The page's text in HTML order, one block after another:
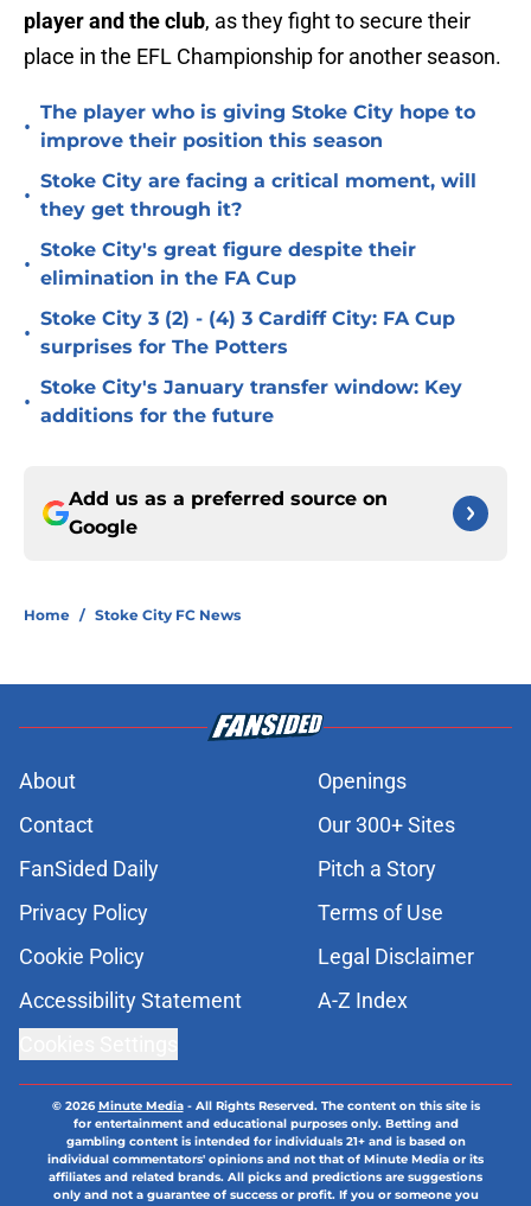
player and the club, as they fight to secure their
place in the EFL Championship for another season.
•
The player who is giving Stoke City hope to
improve their position this season
•
Stoke City are facing a critical moment, will
they get through it?
•
Stoke City's great figure despite their
elimination in the FA Cup
•
Stoke City 3 (2) - (4) 3 Cardiff City: FA Cup
surprises for The Potters
•
Stoke City's January transfer window: Key
additions for the future
Add us as a preferred source on
Google
Home / Stoke City FC News
About
Openings
Contact
Our 300+ Sites
FanSided Daily
Pitch a Story
Privacy Policy
Terms of Use
Cookie Policy
Legal Disclaimer
Accessibility Statement
A-Z Index
© 2026Minute Media- All Rights Reserved. The content on this site is
for entertainment and educational purposes only. Betting and
gambling content is intended for individuals 21+ and is based on
individual commentators' opinions and not that of Minute Media or its
affiliates and related brands. All picks and predictions are suggestions
only and not a guarantee of success or profit. If you or someone you